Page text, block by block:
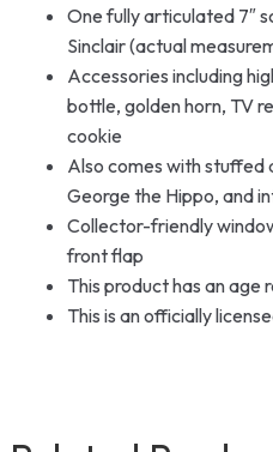
One fully articulated 7″
Sinclair (actual
Accessories including
bottle, golden horn, TV
cookie
Also comes with stuffed
George the Hippo, and
Collector-friendly
front flap
This product has an age
This is an officially